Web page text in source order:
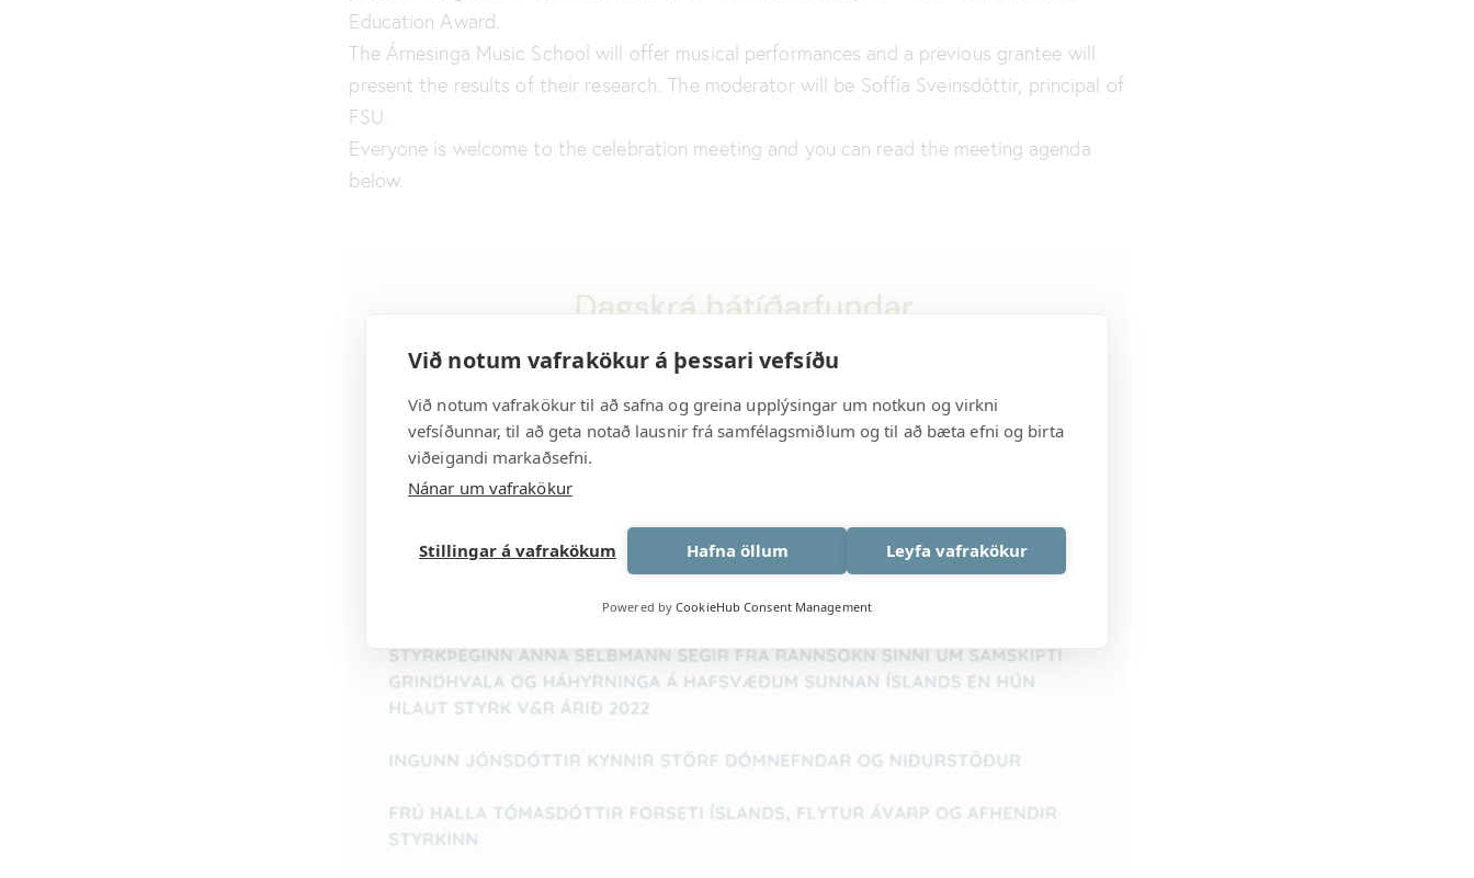
Education Award.
The Árnesinga Music School will offer musical performances and a previous grantee will
present the results of their research. The moderator will be Soffía Sveinsdóttir, principal of
FSU.
Everyone is welcome to the celebration meeting and you can read the meeting agenda
below.
Við notum vafrakökur á þessari vefsíðu
Við notum vafrakökur til að safna og greina upplýsingar um notkun og virkni
vefsíðunnar, til að geta notað lausnir frá samfélagsmiðlum og til að bæta efni og birta
viðeigandi markaðsefni.
Nánar um vafrakökur
Stillingar á vafrakökum Hafna öllum Leyfa vafrakökur
Powered byCookieHub Consent Management